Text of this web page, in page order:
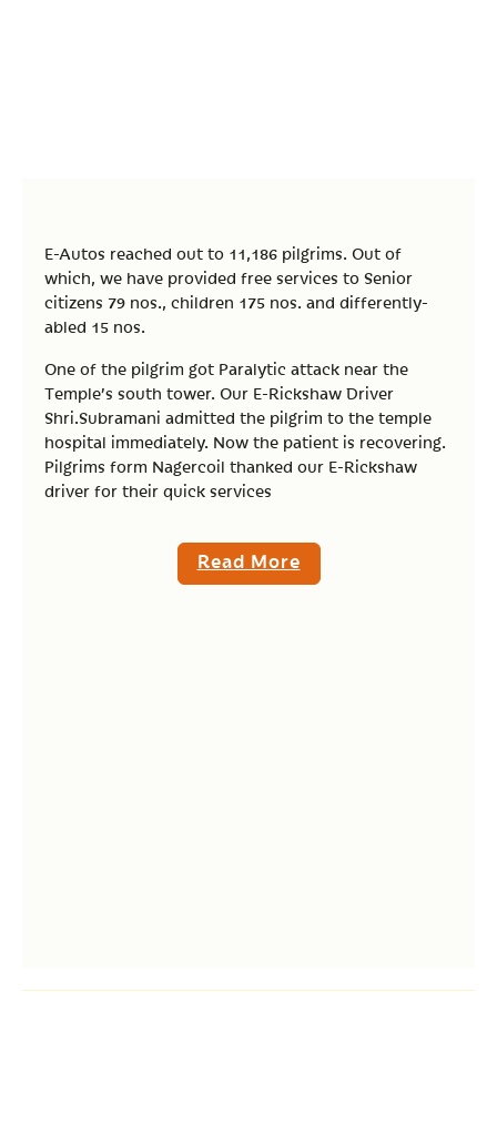
E-Autos reached out to 11,186 pilgrims. Out of
which, we have provided free services to Senior
citizens 79 nos., children 175 nos. and differently-
abled 15 nos.
One of the pilgrim got Paralytic attack near the
Temple’s south tower. Our E-Rickshaw Driver
Shri.Subramani admitted the pilgrim to the temple
hospital immediately. Now the patient is recovering.
Pilgrims form Nagercoil thanked our E-Rickshaw
driver for their quick services
Read More